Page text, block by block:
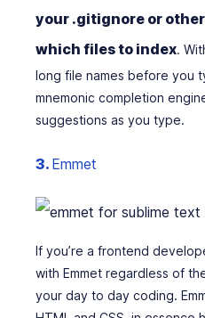
your .gitignore or
which files to index.
long file names before you
mnemonic completion
suggestions as you type.
3. Emmet
If you’re a frontend
with Emmet regardless of
your day to day coding.